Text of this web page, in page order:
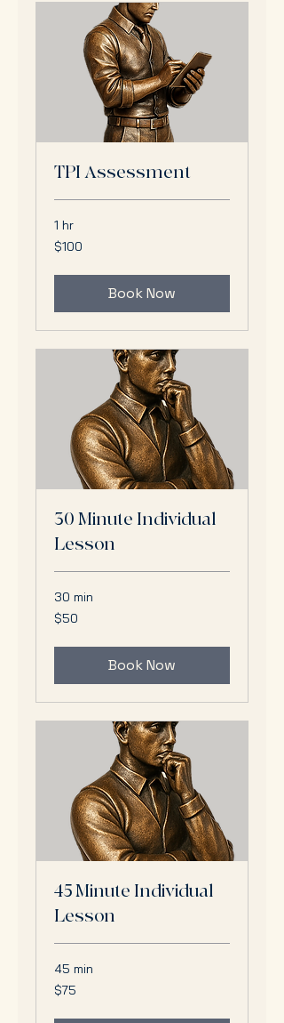
TPI Assessment
1 hr
100
US
$100
Book Now
30 Minute Individual
Lesson
30 min
50
US
$50
Book Now
45 Minute Individual
Lesson
45 min
75
US
$75